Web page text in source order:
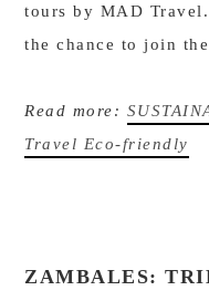
tours by MAD
the chance to join
Read more:
Travel Eco-friendly
ZAMBALES: